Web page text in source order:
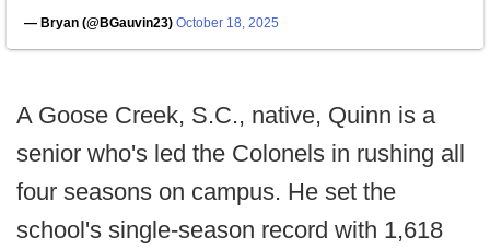
— Bryan (@BGauvin23) October 18, 2025
A Goose Creek, S.C., native, Quinn is a
senior who's led the Colonels in rushing all
four seasons on campus. He set the
school's single-season record with 1,618